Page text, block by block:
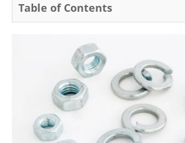
Table of Contents